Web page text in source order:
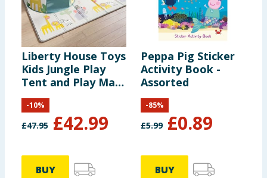
Liberty House Toys
Kids Jungle Play
Tent and Play Mat
Set
£47.95 £42.99
-10%
BUY
Peppa Pig Sticker
Activity Book -
Assorted
£5.99 £0.89
-85%
BUY